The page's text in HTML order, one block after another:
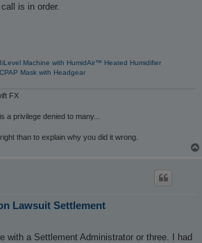
is in order.
Machine with HumidAir™ Heated Humidifier
Mask with Headgear
FX
a privilege denied to many...
than to explain why you did it wrong.
Lawsuit Settlement
with a Settlement Administrator or three. I had